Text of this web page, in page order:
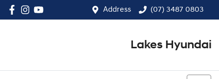
Address (07) 3487 0803
Lakes Hyundai